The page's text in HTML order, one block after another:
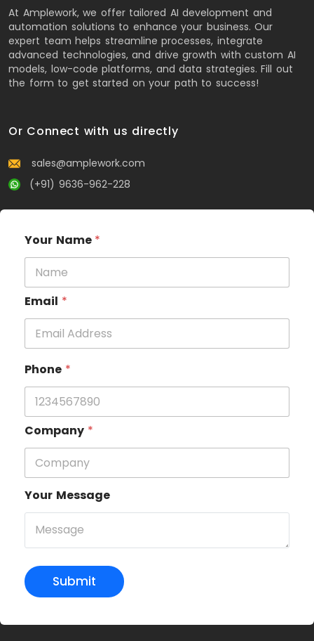
At Amplework, we offer tailored AI development and
automation solutions to enhance your business. Our
expert team helps streamline processes, integrate
advanced technologies, and drive growth with custom AI
models, low-code platforms, and data strategies. Fill out
the form to get started on your path to success!
Or Connect with us directly
sales@amplework.com
(+91) 9636-962-228
Your Name *
Email *
Phone *
Company *
Your Message
Submit